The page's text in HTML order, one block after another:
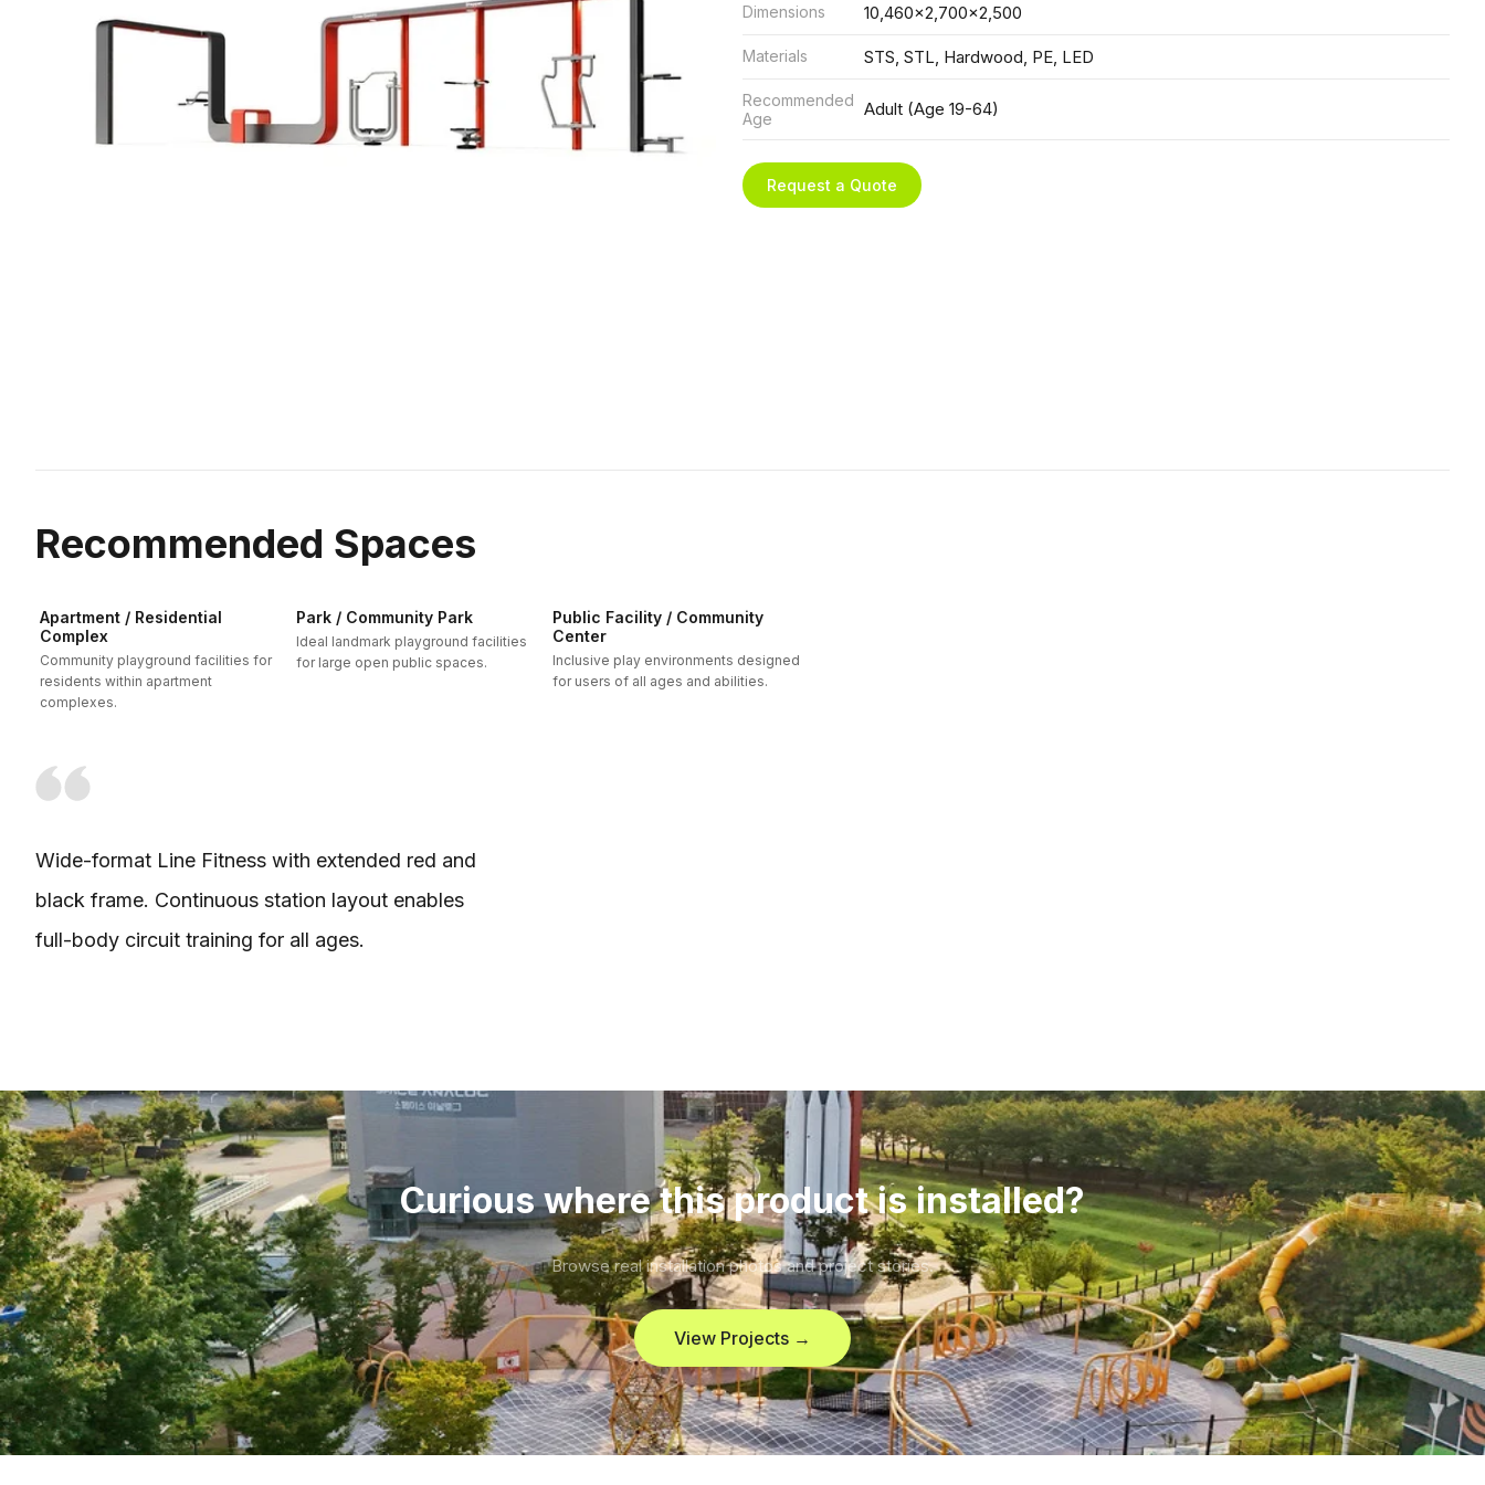
Dimensions 10,460x2,700x2,500
Materials STS, STL, Hardwood, PE, LED
Recommended
Age
Adult (Age 19-64)
Request a Quote
Recommended Spaces
Apartment / Residential
Complex
Community playground facilities for
residents within apartment
complexes.
Park / Community Park
Ideal landmark playground facilities
for large open public spaces.
Public Facility / Community
Center
Inclusive play environments designed
for users of all ages and abilities.
Wide-format Line Fitness with extended red and
black frame. Continuous station layout enables
full-body circuit training for all ages.
Curious where this product is installed?
Browse real installation photos and project stories.
View Projects →